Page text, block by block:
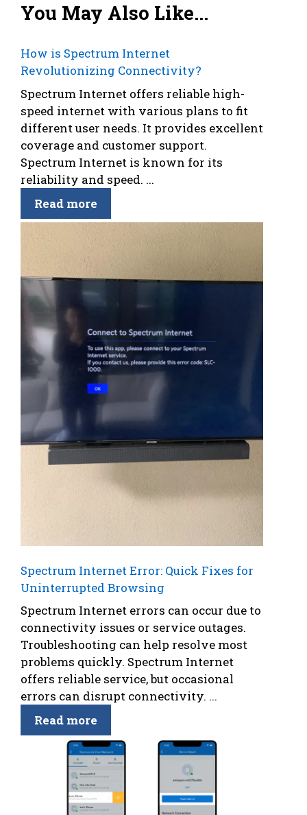
You May Also Like...
How is Spectrum Internet
Revolutionizing Connectivity?
Spectrum Internet offers reliable high-
speed internet with various plans to fit
different user needs. It provides excellent
coverage and customer support.
Spectrum Internet is known for its
reliability and speed. ...
Read more
Spectrum Internet Error: Quick Fixes for
Uninterrupted Browsing
Spectrum Internet errors can occur due to
connectivity issues or service outages.
Troubleshooting can help resolve most
problems quickly. Spectrum Internet
offers reliable service, but occasional
errors can disrupt connectivity. ...
Read more